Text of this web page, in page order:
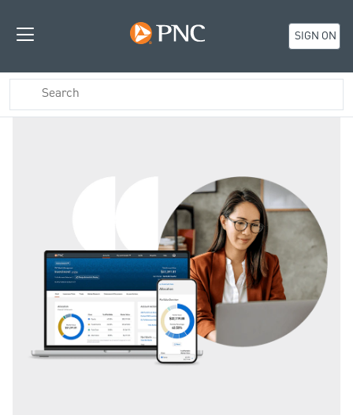
SIGN ON